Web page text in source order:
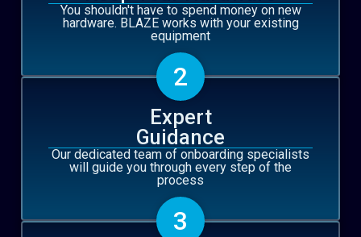
You shouldn't have to spend money on new
hardware. BLAZE works with your existing
equipment
2
Expert
Guidance
Our dedicated team of onboarding specialists
will guide you through every step of the
process
3